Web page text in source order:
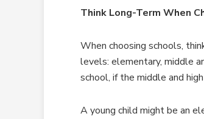
Think Long-Term When
When choosing schools,
levels: elementary, middle
school, if the middle and
A young child might be an